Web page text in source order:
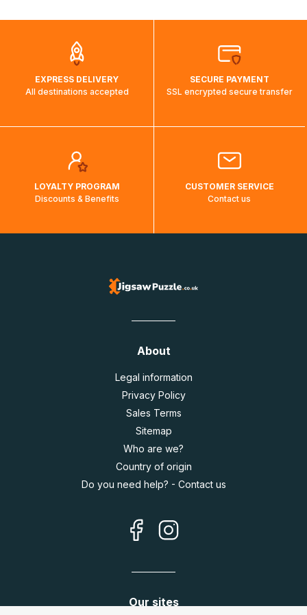
EXPRESS DELIVERY
All destinations accepted
SECURE PAYMENT
SSL encrypted secure transfer
LOYALTY PROGRAM
Discounts & Benefits
CUSTOMER SERVICE
Contact us
About
Legal information
Privacy Policy
Sales Terms
Sitemap
Who are we?
Country of origin
Do you need help? - Contact us
Our sites